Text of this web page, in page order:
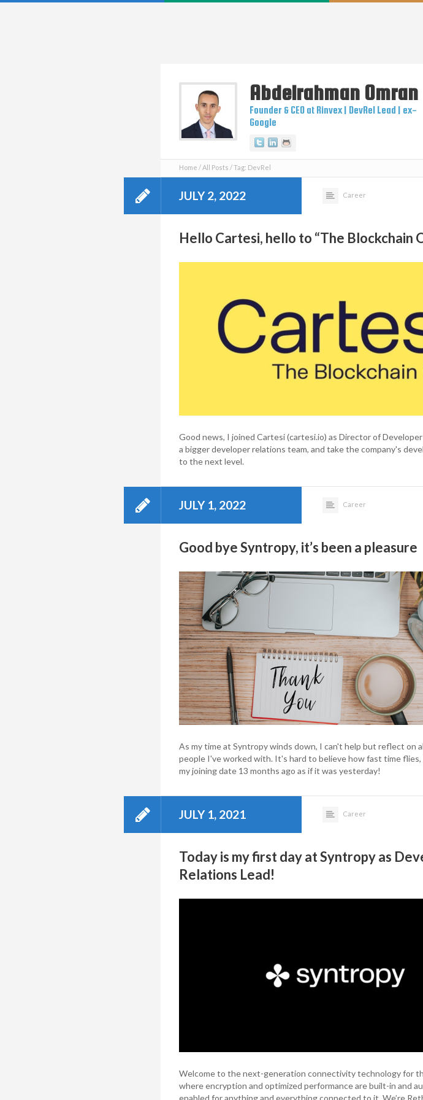
Abdelrahman Omran
Founder & CEO at Rinvex | DevRel Lead | ex-
Google
TwitterLinkedin
Home All Posts Tag: DevRel
JULY 2, 2022 Career
Hello Cartesi, hello to “The Blockchain
Good news, I joined Cartesi (cartesi.io) as Director of
a bigger developer relations team, and take the company's
to the next level.
JULY 1, 2022 Career
Good bye Syntropy, it’s been a pleasure
As my time at Syntropy winds down, I can't help but reflect on
people I've worked with. It's hard to believe how fast time
my joining date 13 months ago as if it was yesterday!
JULY 1, 2021 Career
Today is my first day at Syntropy as
Relations Lead!
Welcome to the next-generation connectivity technology for
where encryption and optimized performance are built-in and
enabled for anything and everything connected to it. We’re